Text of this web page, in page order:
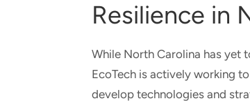
Resilience in
While North Carolina has yet
EcoTech is actively working
develop technologies and